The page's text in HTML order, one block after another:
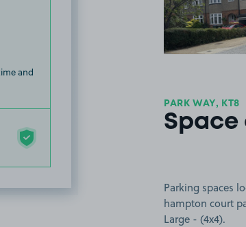
and
PARK WAY, KT8
Space
Parking spaces
hampton court
Large - (4x4).